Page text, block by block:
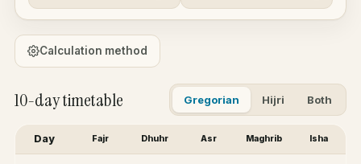
Calculation method
10-day timetable Gregorian Hijri Both
Day Fajr Dhuhr Asr Maghrib Isha